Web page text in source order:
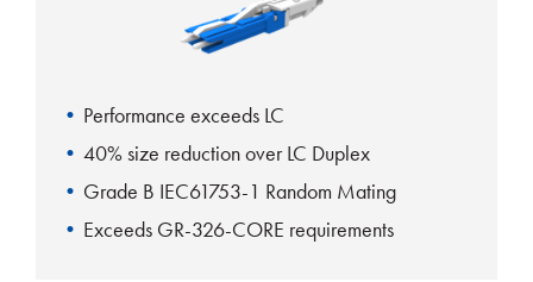
Performance exceeds LC
40% size reduction over LC Duplex
Grade B IEC61753-1 Random Mating
Exceeds GR-326-CORE requirements